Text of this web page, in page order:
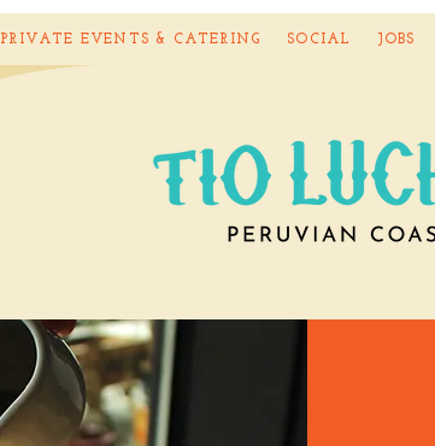
PRIVATE EVENTS & CATERING SOCIAL JOBS